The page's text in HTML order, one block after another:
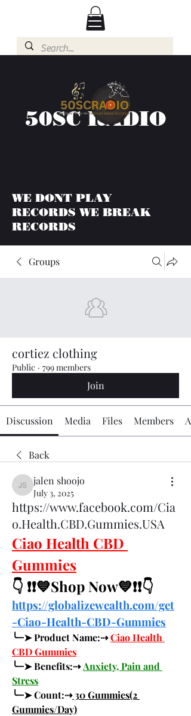
50SC RADIO
WE DONT PLAY
RECORDS WE BREAK
RECORDS
Groups
cortiez clothing
Public · 799 members
Join
Discussion Media Files Members
Back
jalen shoojo
jalen shoojo
July 3, 2025
https://www.facebook.com/Cia
o.Health.CBD.Gummies.USA
Ciao Health CBD
Gummies
👇 ❗❗💙Shop Now💙❗❗👇
https://globalizewealth.com/get
-Ciao-Health-CBD-Gummies
╰┈➤ Product Name:⇢ Ciao Health
CBD Gummies
╰┈➤ Benefits:⇢ Anxiety, Pain and
Stress
╰┈➤ Count:⇢ 30 Gummies(2
Gummies/Day)